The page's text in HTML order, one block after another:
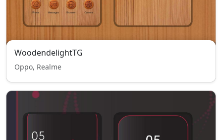
WoodendelightTG
Oppo, Realme